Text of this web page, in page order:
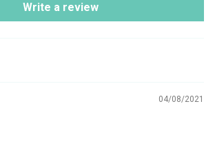
Write a review
04/08/2021